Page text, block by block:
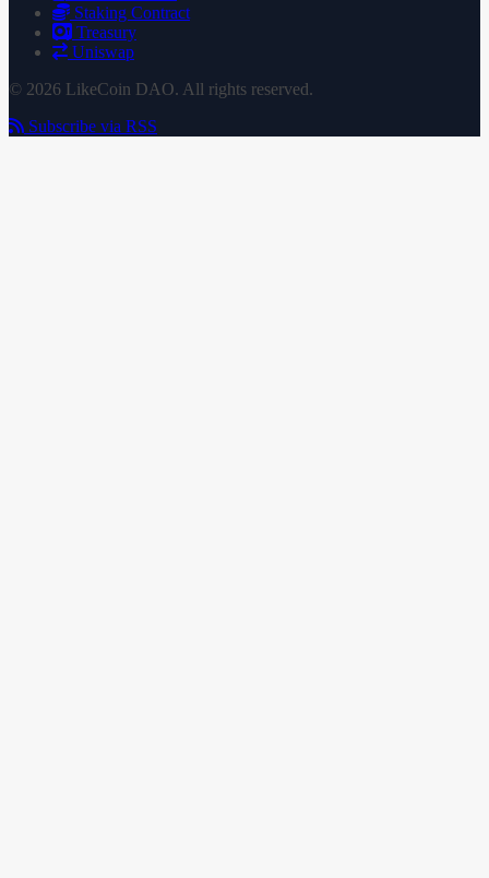
Staking Contract
Treasury
Uniswap
© 2026 LikeCoin DAO. All rights reserved.
Subscribe via RSS